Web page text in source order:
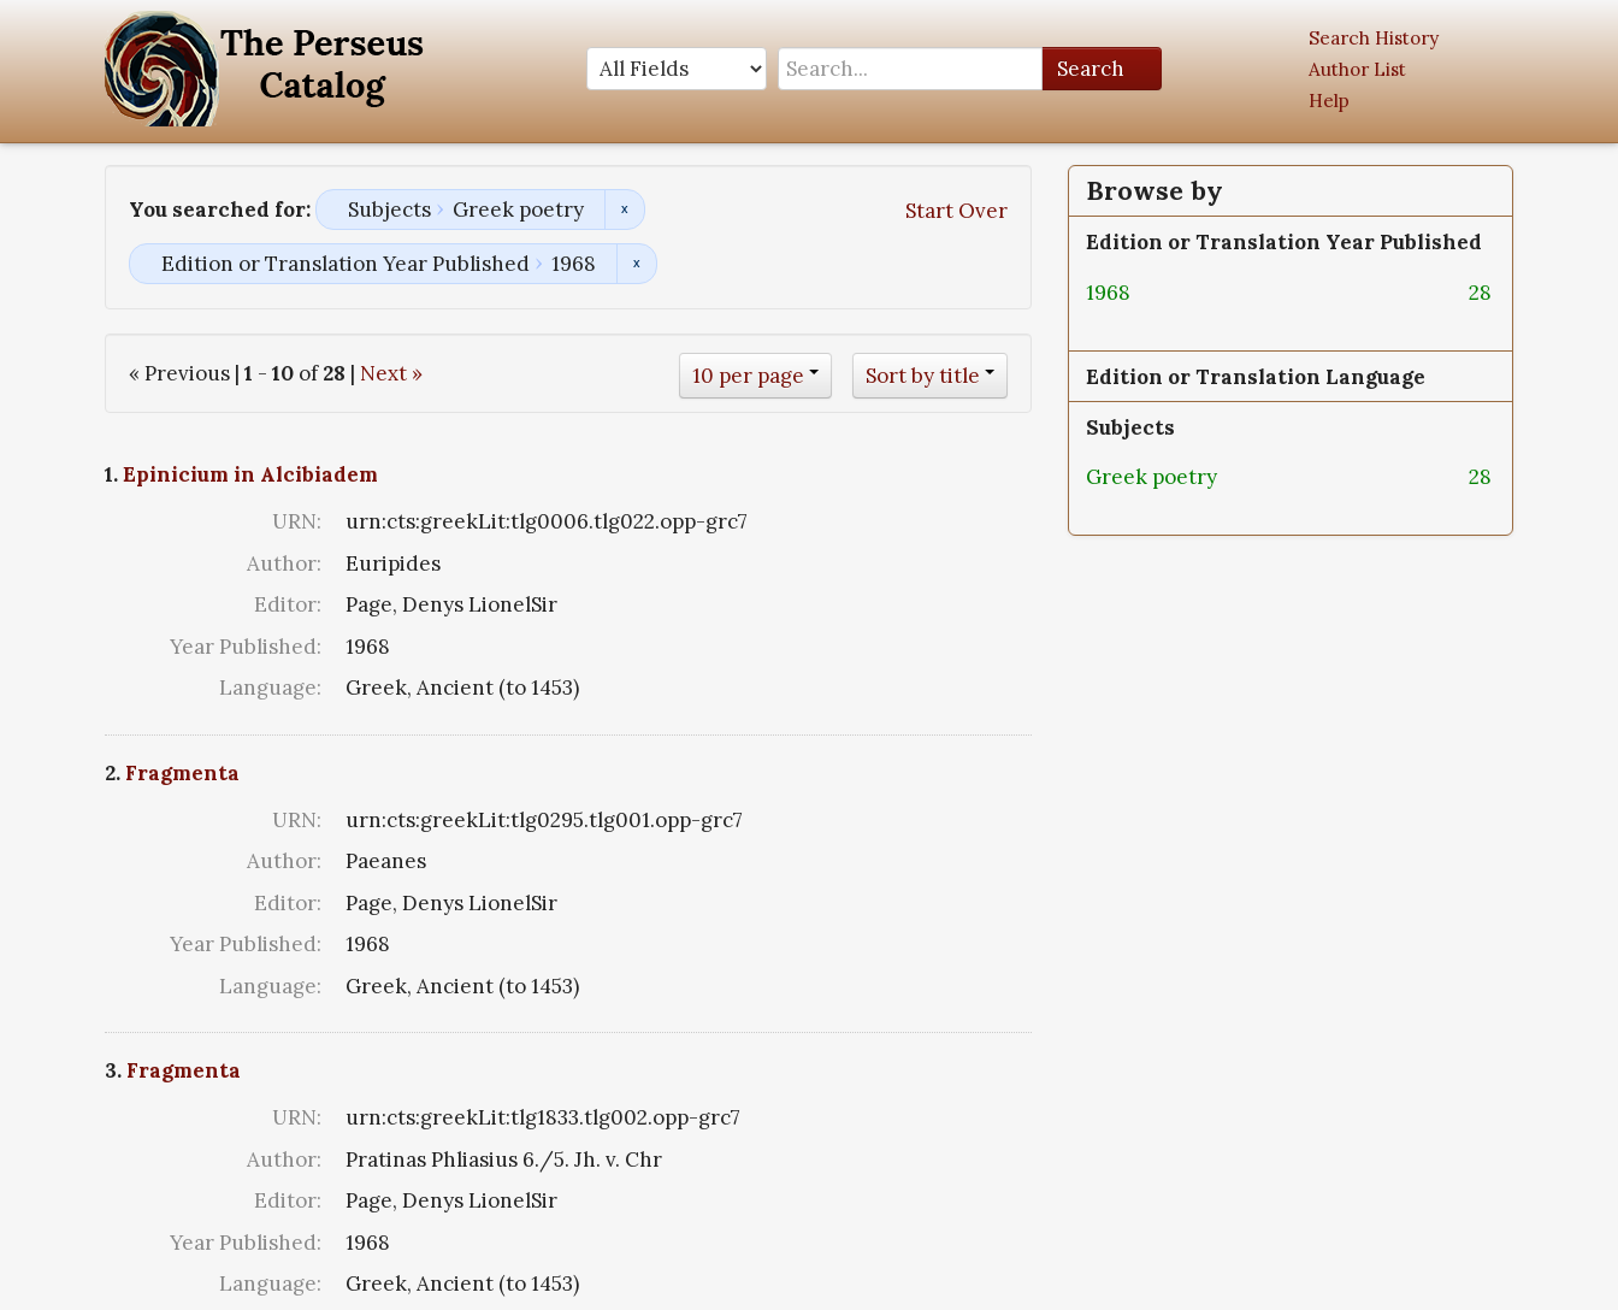
Search
Search History
Author List
Help
You searched for: Start Over
Subjects Greek poetry
Edition or Translation Year Published 1968
« Previous | 1 - 10 of28 | Next » Sort by title
10 per page
1.Epinicium in Alcibiadem
URN:
urn:cts:greekLit:tlg0006.tlg022.opp-grc7
Author:
Euripides
Editor:
Page, Denys LionelSir
Year Published:
1968
Language:
Greek, Ancient (to 1453)
2. Fragmenta
URN:
urn:cts:greekLit:tlg0295.tlg001.opp-grc7
Author:
Paeanes
Editor:
Page, Denys LionelSir
Year Published:
1968
Language:
Greek, Ancient (to 1453)
3. Fragmenta
URN:
urn:cts:greekLit:tlg1833.tlg002.opp-grc7
Author:
Pratinas Phliasius 6./5. Jh. v. Chr
Editor:
Page, Denys LionelSir
Year Published:
1968
Language:
Greek, Ancient (to 1453)
Browse by
Edition or Translation Year Published
1968
28
Edition or Translation Language
Subjects
Greek poetry
28